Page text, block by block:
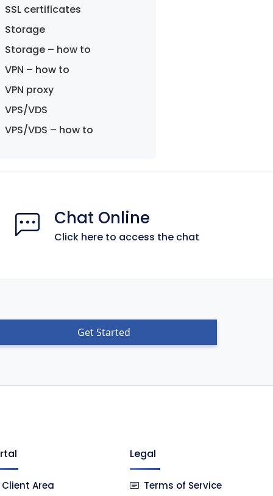
SSL certificates
Storage
Storage – how to
VPN – how to
VPN proxy
VPS/VDS
VPS/VDS – how to
Chat Online
Click here to access the chat
Get Started
Client Area
Legal
Terms of Service